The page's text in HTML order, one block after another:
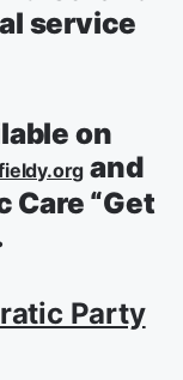
service
on
and
Care “Get
Party